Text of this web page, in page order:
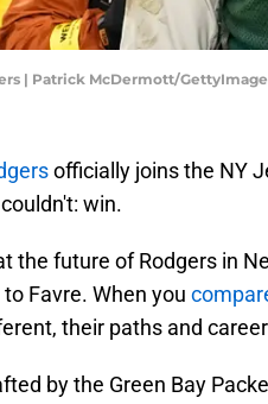
| Patrick McDermott/
officially joins the NY
win.
the future of Rodgers in
Favre. When you
their paths and
by the Green Bay